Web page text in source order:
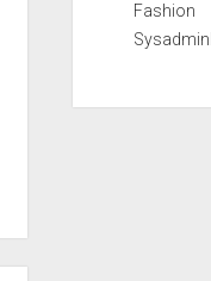
Fashion